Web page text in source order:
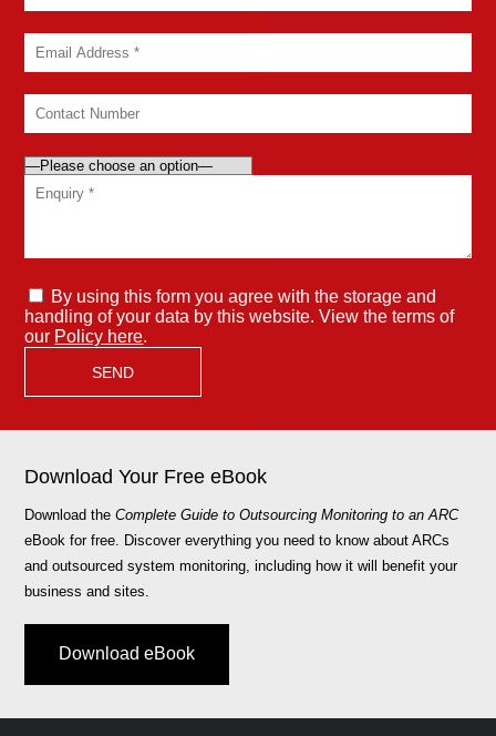
By using this form you agree with the storage and
handling of your data by this website. View the terms of
our Policy here.
Download Your Free eBook
Download theComplete Guide to Outsourcing Monitoring to an ARC
eBook for free. Discover everything you need to know about ARCs
and outsourced system monitoring, including how it will benefit your
business and sites.
Download eBook